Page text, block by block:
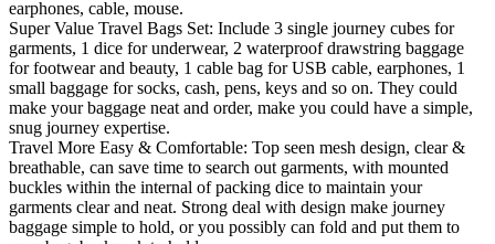
earphones, cable, mouse.
Super Value Travel Bags Set: Include 3 single journey cubes for
garments, 1 dice for underwear, 2 waterproof drawstring baggage
for footwear and beauty, 1 cable bag for USB cable, earphones, 1
small baggage for socks, cash, pens, keys and so on. They could
make your baggage neat and order, make you could have a simple,
snug journey expertise.
Travel More Easy & Comfortable: Top seen mesh design, clear &
breathable, can save time to search out garments, with mounted
buckles within the internal of packing dice to maintain your
garments clear and neat. Strong deal with design make journey
baggage simple to hold, or you possibly can fold and put them to